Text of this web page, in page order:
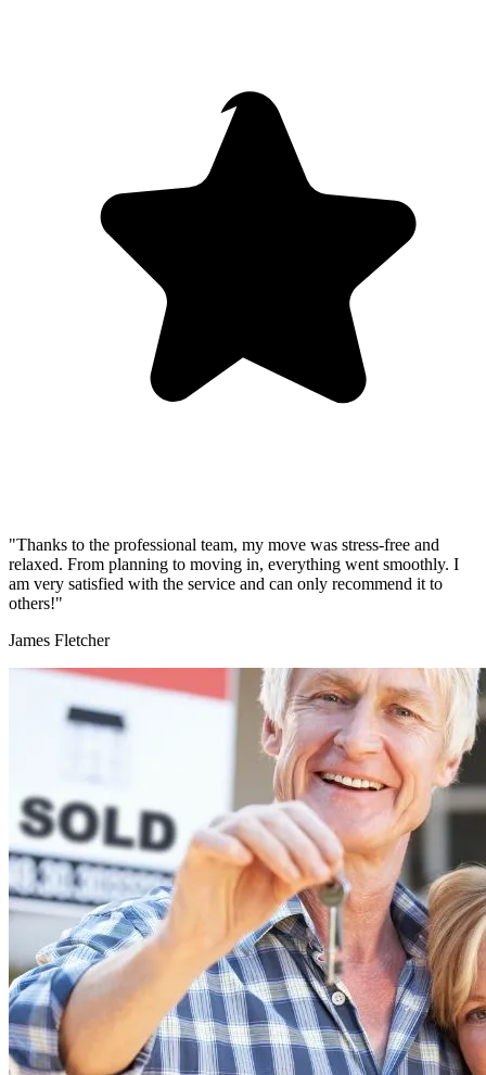
"Thanks to the professional team, my move was stress-free and
relaxed. From planning to moving in, everything went smoothly. I
am very satisfied with the service and can only recommend it to
others!"
James Fletcher